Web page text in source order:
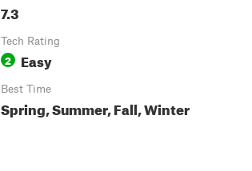
7.3
Tech Rating
2 Easy
Best Time
Spring, Summer, Fall, Winter